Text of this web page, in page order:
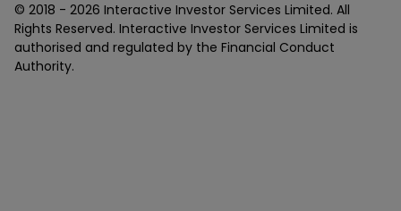
© 2018 - 2026 Interactive Investor Services Limited. All
Rights Reserved. Interactive Investor Services Limited is
authorised and regulated by the Financial Conduct
Authority.